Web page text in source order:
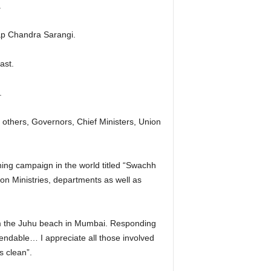
Chandra Sarangi.
Governors, Chief Ministers, Union
campaign in the world titled “Swachh
Ministries, departments as well as
Juhu beach in Mumbai. Responding
I appreciate all those involved
clean”.